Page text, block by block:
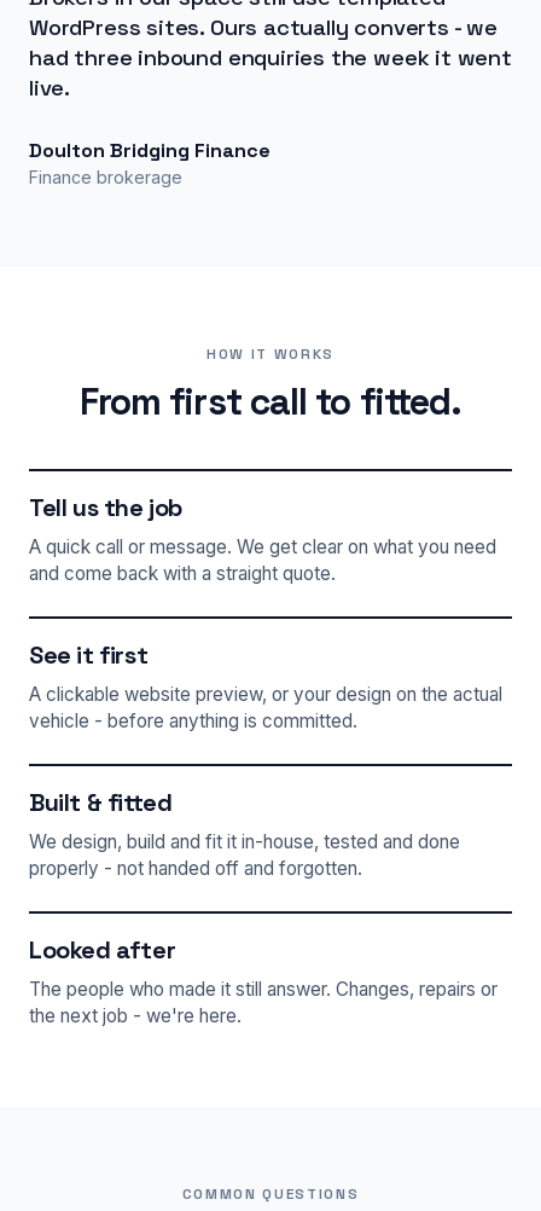
WordPress sites. Ours actually converts - we
had three inbound enquiries the week it went
live.
Doulton Bridging Finance
Finance brokerage
HOW IT WORKS
From first call to fitted.
Tell us the job
A quick call or message. We get clear on what you need
and come back with a straight quote.
See it first
A clickable website preview, or your design on the actual
vehicle - before anything is committed.
Built & fitted
We design, build and fit it in-house, tested and done
properly - not handed off and forgotten.
Looked after
The people who made it still answer. Changes, repairs or
the next job - we're here.
COMMON QUESTIONS